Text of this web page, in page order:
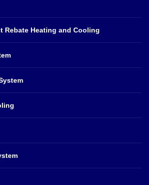
Rebate Heating and Cooling